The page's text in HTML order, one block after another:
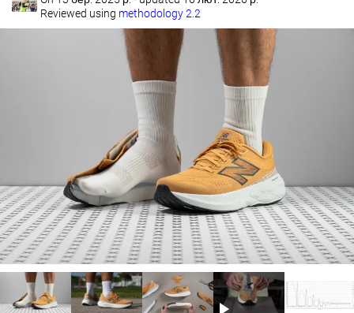
Reviewed using methodology 2.2